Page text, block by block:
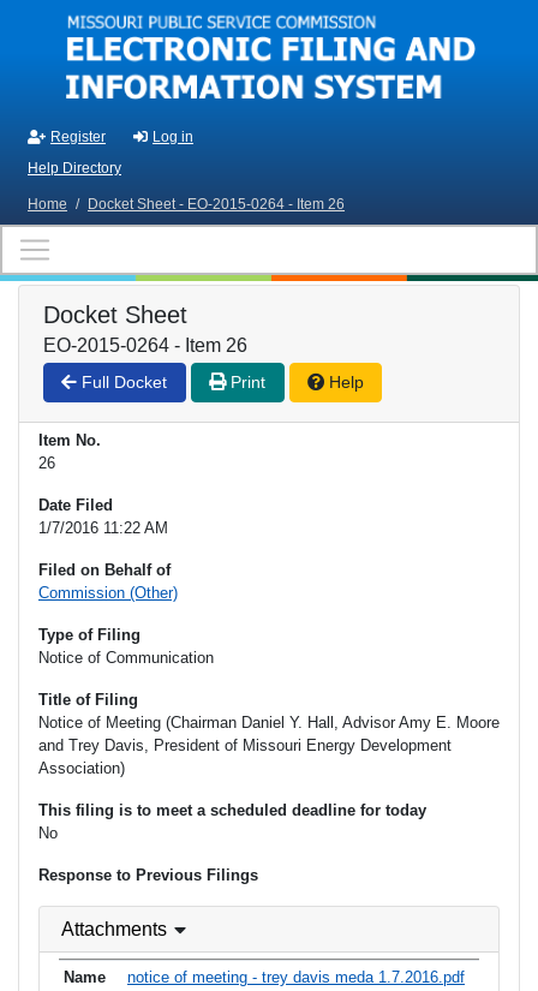
Skip to main content
Register
Log in
Help Directory
Home / Docket Sheet - EO-2015-0264 - Item 26
Docket Sheet
EO-2015-0264 - Item 26
Full Docket Print Help
Item No.
26
Date Filed
1/7/2016 11:22 AM
Filed on Behalf of
Commission (Other)
Type of Filing
Notice of Communication
Title of Filing
Notice of Meeting (Chairman Daniel Y. Hall, Advisor Amy E. Moore
and Trey Davis, President of Missouri Energy Development
Association)
This filing is to meet a scheduled deadline for today
No
Response to Previous Filings
Attachments
notice of meeting - trey davis meda 1.7.2016.pdf